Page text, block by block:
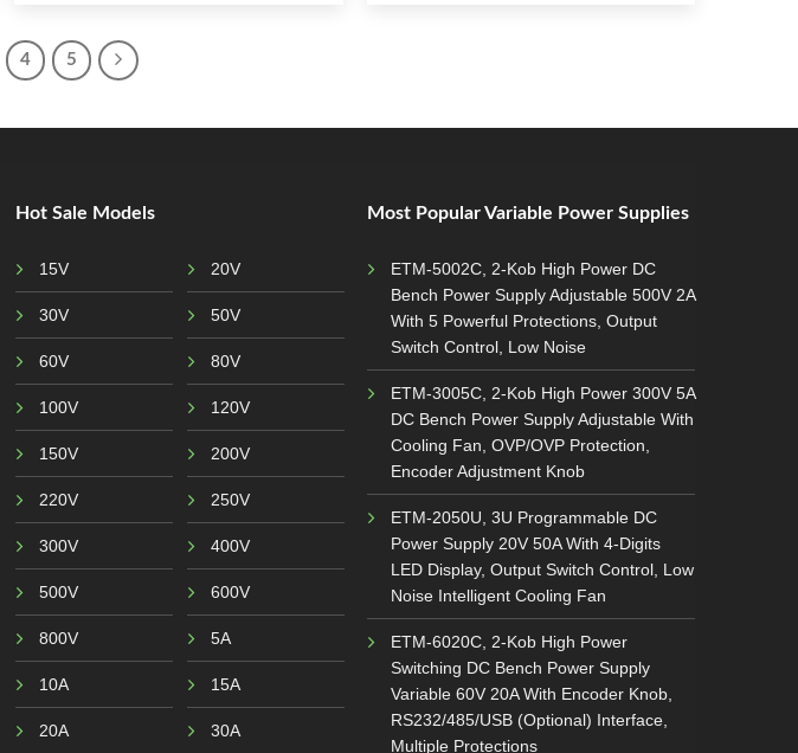
4 5
Hot Sale Models
15V 20V
30V 50V
60V 80V
100V 120V
150V 200V
220V 250V
300V 400V
500V 600V
800V 5A
10A 15A
20A 30A
Most Popular Variable Power Supplies
ETM-5002C, 2-Kob High Power DC
Bench Power Supply Adjustable 500V 2A
With 5 Powerful Protections, Output
Switch Control, Low Noise
ETM-3005C, 2-Kob High Power 300V 5A
DC Bench Power Supply Adjustable With
Cooling Fan, OVP/OVP Protection,
Encoder Adjustment Knob
ETM-2050U, 3U Programmable DC
Power Supply 20V 50A With 4-Digits
LED Display, Output Switch Control, Low
Noise Intelligent Cooling Fan
ETM-6020C, 2-Kob High Power
Switching DC Bench Power Supply
Variable 60V 20A With Encoder Knob,
RS232/485/USB (Optional) Interface,
Multiple Protections